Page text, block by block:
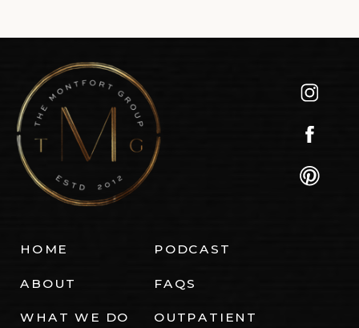
HOME
ABOUT
WHAT WE DO
PODCAST
FAQS
OUTPATIENT